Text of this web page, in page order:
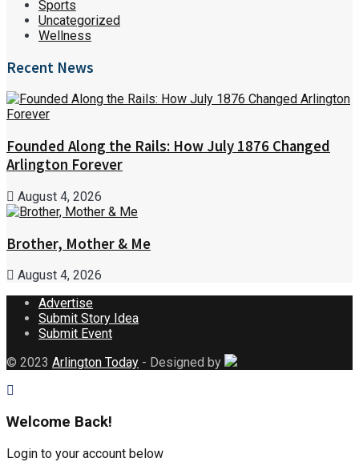
Sports
Uncategorized
Wellness
Recent News
Founded Along the Rails: How July 1876 Changed
Arlington Forever
August 4, 2026
Brother, Mother & Me
August 4, 2026
Advertise
Submit Story Idea
Submit Event
© 2023 Arlington Today - Designed by
Welcome Back!
Login to your account below